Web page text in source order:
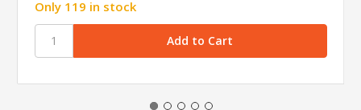
Only 119 in stock